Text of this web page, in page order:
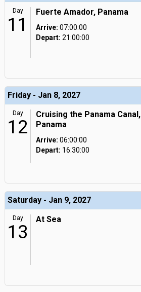
Day
11
Fuerte Amador, Panama
Arrive: 07:00:00
Depart: 21:00:00
Friday - Jan 8, 2027
Day
12
Cruising the Panama Canal,
Panama
Arrive: 06:00:00
Depart: 16:30:00
Saturday - Jan 9, 2027
Day
13
At Sea